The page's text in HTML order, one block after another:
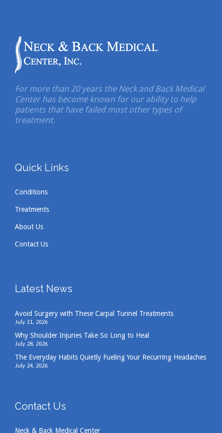
For more than 20 years the Neck and Back Medical
Center has become known for our ability to help
patients that have failed most other types of
treatment.
Quick Links
Conditions
Treatments
About Us
Contact Us
Latest News
Avoid Surgery with These Carpal Tunnel Treatments
July 31, 2026
Why Shoulder Injuries Take So Long to Heal
July 28, 2026
The Everyday Habits Quietly Fueling Your Recurring Headaches
July 24, 2026
Contact Us
Neck & Back Medical Center